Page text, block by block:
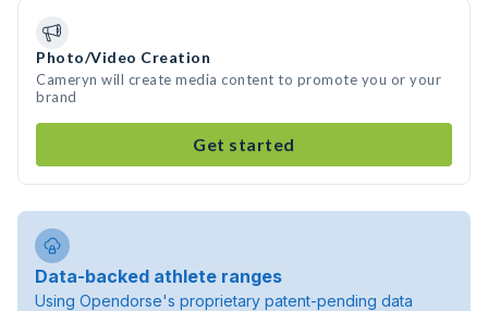
Photo/Video Creation
Cameryn will create media content to promote you or your
brand
Get started
Data-backed athlete ranges
Using Opendorse's proprietary patent-pending data